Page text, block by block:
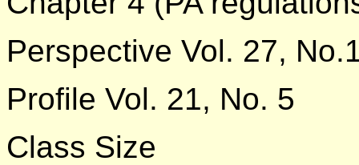
Perspective Vol. 27,
Profile Vol. 21, No. 5
Class Size